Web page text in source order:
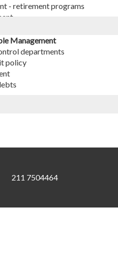
- retirement programs
Management
departments
policy
211 7504464